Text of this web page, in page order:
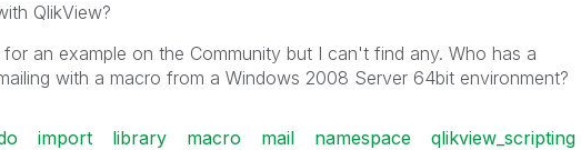
QlikView?
an example on the Community but I can't find any. Who has a
with a macro from a Windows 2008 Server 64bit environment?
import library macro mail namespace
qlikview_scripting